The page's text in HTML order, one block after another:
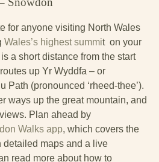
for anyone visiting North Wales
Wales’s highest summit on your
a short distance from the start
up Yr Wyddfa – or
Path (pronounced ‘rheed-thee’).
ways up the great mountain, and
Plan ahead by
Walks app, which covers the
detailed maps and a live
read more about how to